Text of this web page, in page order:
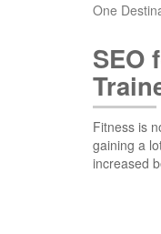
One
SEO
Fitness is
gaining a
increased